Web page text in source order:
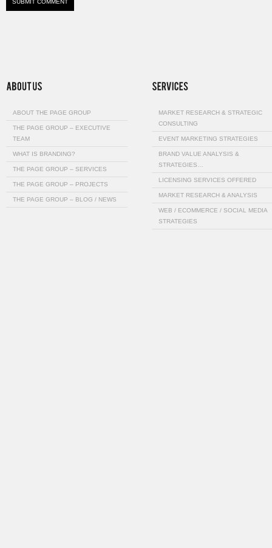
ABOUT THE PAGE GROUP
THE PAGE GROUP – EXECUTIVE
TEAM
WHAT IS BRANDING?
THE PAGE GROUP – SERVICES
THE PAGE GROUP – PROJECTS
THE PAGE GROUP – BLOG / NEWS
MARKET RESEARCH & STRATEGIC
CONSULTING
EVENT MARKETING STRATEGIES
BRAND VALUE ANALYSIS &
STRATEGIES…
LICENSING SERVICES OFFERED
MARKET RESEARCH & ANALYSIS
WEB / ECOMMERCE / SOCIAL MEDIA
STRATEGIES